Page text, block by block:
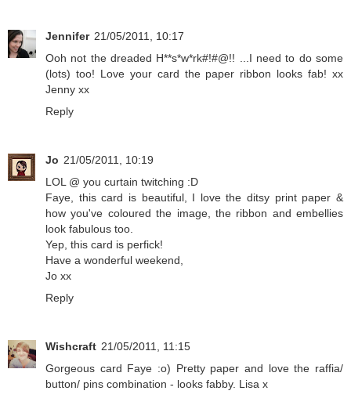
Jennifer 21/05/2011, 10:17
Ooh not the dreaded H**s*w*rk#!#@!! ...I need to do some
(lots) too! Love your card the paper ribbon looks fab! xx
Jenny xx
Reply
Jo 21/05/2011, 10:19
LOL @ you curtain twitching :D
Faye, this card is beautiful, I love the ditsy print paper &
how you've coloured the image, the ribbon and embellies
look fabulous too.
Yep, this card is perfick!
Have a wonderful weekend,
Jo xx
Reply
Wishcraft 21/05/2011, 11:15
Gorgeous card Faye :o) Pretty paper and love the raffia/
button/ pins combination - looks fabby. Lisa x